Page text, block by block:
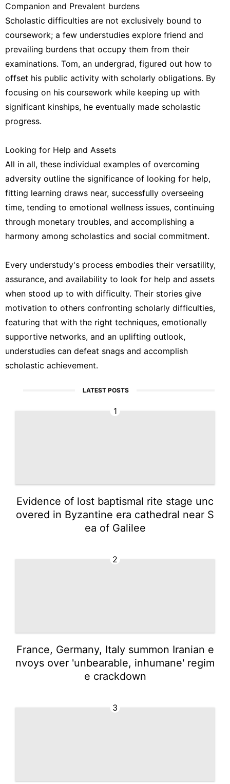
Companion and Prevalent burdens
Scholastic difficulties are not exclusively bound to
coursework; a few understudies explore friend and
prevailing burdens that occupy them from their
examinations. Tom, an undergrad, figured out how to
offset his public activity with scholarly obligations. By
focusing on his coursework while keeping up with
significant kinships, he eventually made scholastic
progress.
Looking for Help and Assets
All in all, these individual examples of overcoming
adversity outline the significance of looking for help,
fitting learning draws near, successfully overseeing
time, tending to emotional wellness issues, continuing
through monetary troubles, and accomplishing a
harmony among scholastics and social commitment.
Every understudy's process embodies their versatility,
assurance, and availability to look for help and assets
when stood up to with difficulty. Their stories give
motivation to others confronting scholarly difficulties,
featuring that with the right techniques, emotionally
supportive networks, and an uplifting outlook,
understudies can defeat snags and accomplish
scholastic achievement.
LATEST POSTS
1
Evidence of lost baptismal rite stage unc
overed in Byzantine era cathedral near S
ea of Galilee
2
France, Germany, Italy summon Iranian e
nvoys over 'unbearable, inhumane' regim
e crackdown
3